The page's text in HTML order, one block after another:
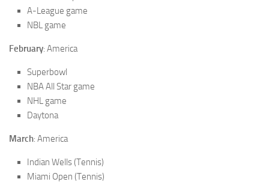
A-League game
NBL game
February: America
Superbowl
NBA All Star game
NHL game
Daytona
March: America
Indian Wells (Tennis)
Miami Open (Tennis)